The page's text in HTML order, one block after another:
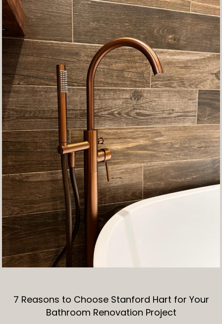
7 Reasons to Choose Stanford Hart for Your
Bathroom Renovation Project